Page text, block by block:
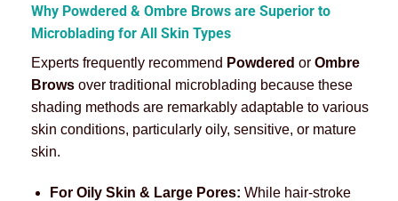
Why Powdered & Ombre Brows are Superior to
Microblading for All Skin Types
Experts frequently recommend Powdered or Ombre
Brows over traditional microblading because these
shading methods are remarkably adaptable to various
skin conditions, particularly oily, sensitive, or mature
skin.
For Oily Skin & Large Pores: While hair-stroke